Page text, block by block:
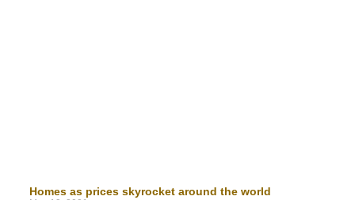
Homes as prices skyrocket around the world